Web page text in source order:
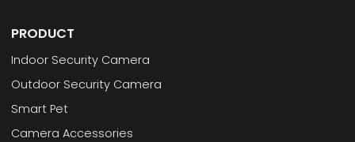
PRODUCT
Indoor Security Camera
Outdoor Security Camera
Smart Pet
Camera Accessories